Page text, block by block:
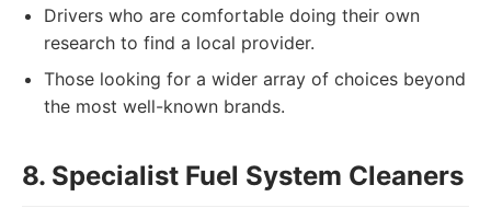
Drivers who are comfortable doing their own
research to find a local provider.
Those looking for a wider array of choices beyond
the most well-known brands.
8. Specialist Fuel System Cleaners